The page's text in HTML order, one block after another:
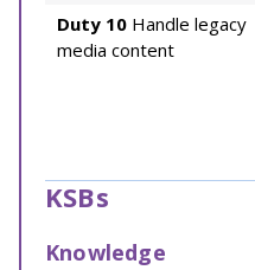
Duty 10 Handle legacy
media content
KSBs
Knowledge